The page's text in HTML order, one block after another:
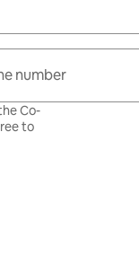
number
Co-
to